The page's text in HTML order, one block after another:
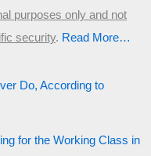
purposes only and not
security.​ Read More…
Do, According to
for the Working Class in